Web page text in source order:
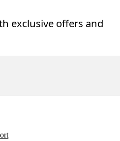
exclusive offers and